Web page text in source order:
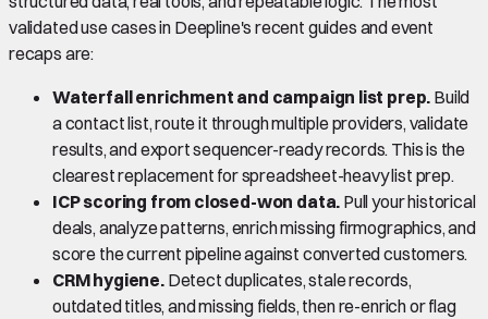
validated use cases in Deepline's recent guides and event
recaps are:
Waterfall enrichment and campaign list prep. Build
a contact list, route it through multiple providers, validate
results, and export sequencer-ready records. This is the
clearest replacement for spreadsheet-heavy list prep.
ICP scoring from closed-won data. Pull your historical
deals, analyze patterns, enrich missing firmographics, and
score the current pipeline against converted customers.
CRM hygiene.Detect duplicates, stale records,
outdated titles, and missing fields, then re-enrich or flag